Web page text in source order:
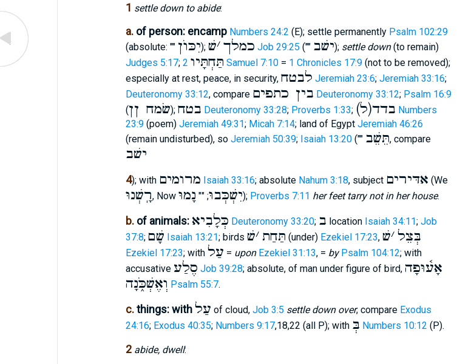
1 settle down to abide:
a. of person: encamp Numbers 24:2 (E); settle permanently Psalm 102:29
(absolute: "" יִכּוֺן); כמלך׳שׁ Job 29:25 ("" ישׁב); settle down(to remain)
Judges 5:17; תַּחְתָּיו 2 Samuel 7:10= 1 Chronicles 17:9(not to be removed);
especially at rest, peace, in security, לבטח Jeremiah 23:6; Jeremiah 33:16;
Deuteronomy 33:12, compare בין כתפים Deuteronomy 33:12; Psalm 16:9
(שׂמח ןן); בטח Deuteronomy 33:28; Proverbs 1:33; (ל)בדד Numbers
23:9(poem) Jeremiah 49:31; Micah 7:14; land of Egypt Jeremiah 46:26
(remain undisturbed), so Jeremiah 50:39; Isaiah 13:20("" תֵּשֵׁב, compare
ישׁב
4); with מרומים Isaiah 33:16; absolute Nahum 3:18, subject אדּירים (We
רָֽשְׁנוּ, Now יִשְׁכְּבוּ; "" נָמוּ ); Proverbs 7:11 her feet tarry not in her house.
b. of animals: כְּלָבִיא Deuteronomy 33:20; ב location Isaiah 34:11; Job
37:8; שָׁם Isaiah 13:21; birds תַּחַת ׳שׁ (under) Ezekiel 17:23, בְּצֵל׳שׁ
Ezekiel 17:23; with עַל = upon Ezekiel 31:13, = by Psalm 104:12; with
accusative סֶלַע Job 39:28; absolute, of man under figure of bird, אָע֫וּפָה
וְאֶשְׁכֹּ֑נָה Psalm 55:7.
c. things: with עַל of cloud, Job 3:5 settle down over; compare Exodus
24:16; Exodus 40:35; Numbers 9:17,18,22 (all P); with בְּ Numbers 10:12 (P).
2 abide, dwell: